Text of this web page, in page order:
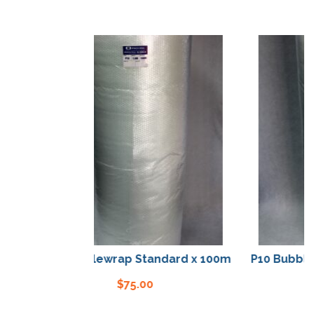
P10 Bubblewrap Standard x 100m
75.00
P10